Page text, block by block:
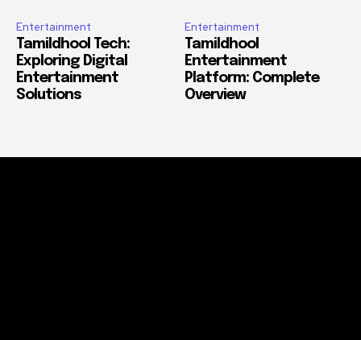
Entertainment
Tamildhool Tech:
Exploring Digital
Entertainment
Solutions
Entertainment
Tamildhool
Entertainment
Platform: Complete
Overview